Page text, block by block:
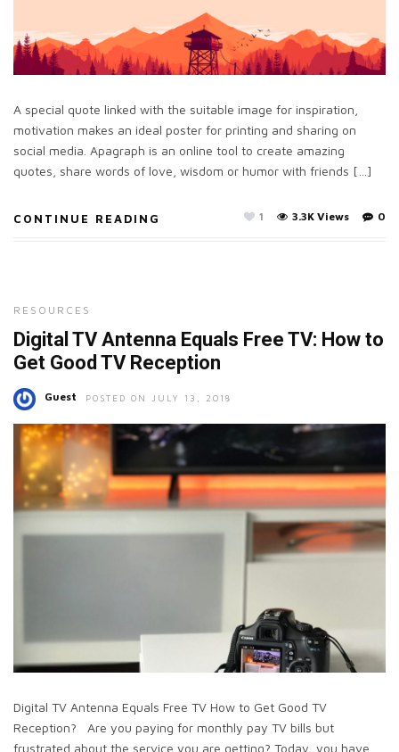
A special quote linked with the suitable image for inspiration,
motivation makes an ideal poster for printing and sharing on
social media. Apagraph is an online tool to create amazing
quotes, share words of love, wisdom or humor with friends […]
CONTINUE READING 0
3.3K Views
1
RESOURCES
Digital TV Antenna Equals Free TV: How to
Get Good TV Reception
Guest POSTED ON JULY 13, 2018
Digital TV Antenna Equals Free TV How to Get Good TV
Reception? Are you paying for monthly pay TV bills but
frustrated about the service you are getting? Today, you have